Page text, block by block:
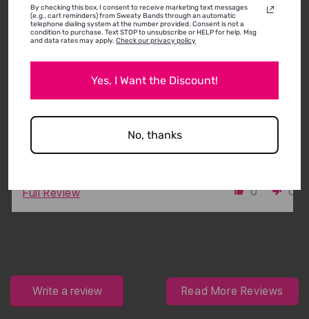
Jodi
They used to be much thicker and felt like better
quality but still good! I prefer my older ones to
0 0
Full Review
Write a review Read More Reviews
By checking this box, I consent to receive marketing text messages
(e.g., cart reminders) from Sweaty Bands through an automatic
telephone dialing system at the number provided. Consent is not a
condition to purchase. Text STOP to unsubscribe or HELP for help. Msg
and data rates may apply. Check our privacy policy
Yes, I Want the Discount!
No, thanks